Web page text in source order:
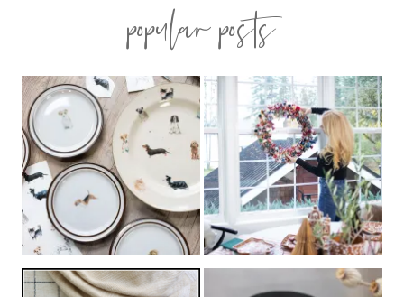
popular posts